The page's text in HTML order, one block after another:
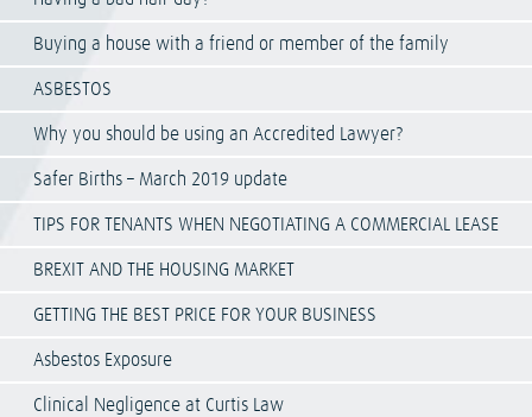
Buying a house with a friend or member of the family
ASBESTOS
Why you should be using an Accredited Lawyer?
Safer Births – March 2019 update
TIPS FOR TENANTS WHEN NEGOTIATING A COMMERCIAL LEASE
BREXIT AND THE HOUSING MARKET
GETTING THE BEST PRICE FOR YOUR BUSINESS
Asbestos Exposure
Clinical Negligence at Curtis Law